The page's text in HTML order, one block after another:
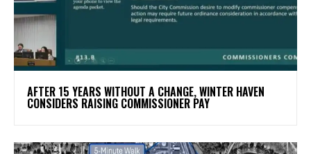
AFTER 15 YEARS WITHOUT A CHANGE, WINTER HAVEN
CONSIDERS RAISING COMMISSIONER PAY